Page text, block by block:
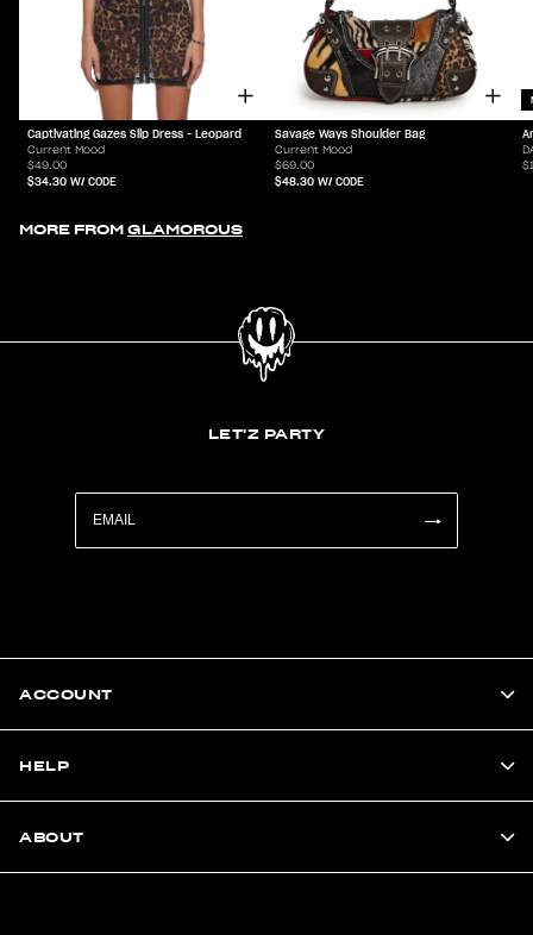
Captivating Gazes Slip Dress - Leopard
Current Mood
$49.00
$34.30 W/ CODE
Savage Ways Shoulder Bag
Current Mood
$69.00
$48.30 W/ CODE
MORE FROM GLAMOROUS
LET'Z PARTY
ACCOUNT
HELP
ABOUT